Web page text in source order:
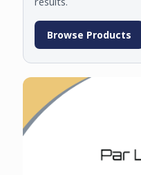
Browse Products